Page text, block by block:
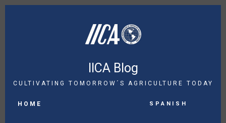
Skip
IICA Blog
CULTIVATING TOMORROW´S AGRICULTURE TODAY
NAVIGATION
HOME Spanish